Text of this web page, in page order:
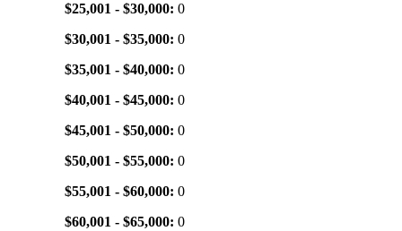
$25,001 - $30,000: 0
$30,001 - $35,000: 0
$35,001 - $40,000: 0
$40,001 - $45,000: 0
$45,001 - $50,000: 0
$50,001 - $55,000: 0
$55,001 - $60,000: 0
$60,001 - $65,000: 0